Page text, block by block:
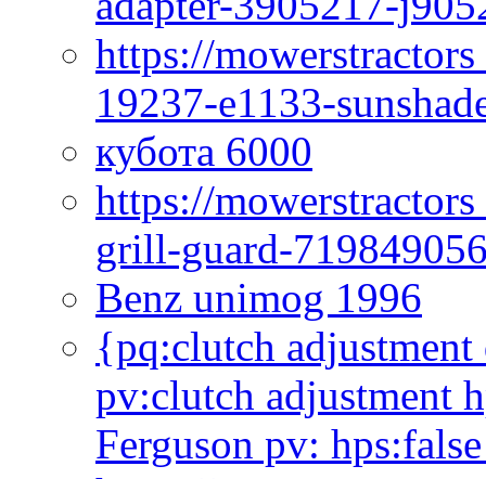
https://
19237-e1133-
кубота 6000
https://
grill-guard-
Benz unimog 1996
{pq:clutch
pv:clutch adjustment
Ferguson pv: